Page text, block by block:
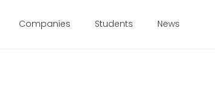
Companies Students News